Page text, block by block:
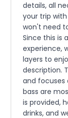
details, all
your trip with
won't need
Since this is
experience,
layers to
description.
and focuses
bass are
is provided,
drinks, and